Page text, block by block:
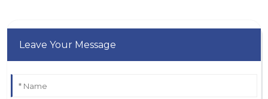
Leave Your Message